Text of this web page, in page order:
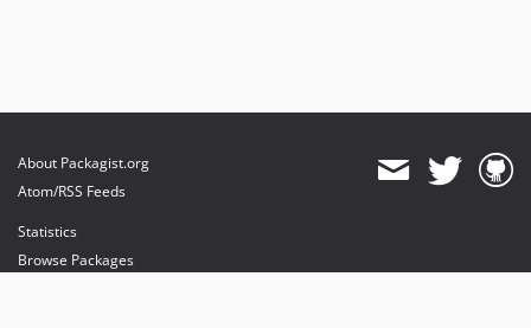
About Packagist.org
Atom/RSS Feeds
Statistics
Browse Packages